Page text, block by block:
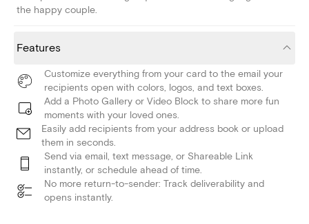
the happy couple.
Features
Customize everything from your card to the email your
recipients open with colors, logos, and text boxes.
Add a Photo Gallery or Video Block to share more fun
moments with your loved ones.
Easily add recipients from your address book or upload
them in seconds.
Send via email, text message, or Shareable Link
instantly, or schedule ahead of time.
No more return-to-sender: Track deliverability and
opens instantly.